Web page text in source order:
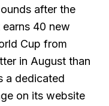
after the
40 new
Cup from
in August than
a dedicated
on its website